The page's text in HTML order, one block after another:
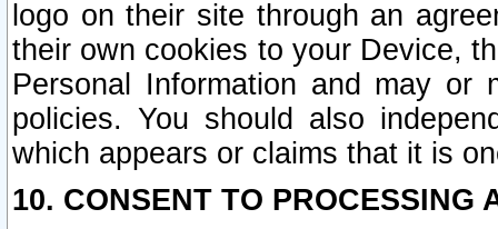
logo on their site through an
their own cookies to your Device,
Personal Information and may or
policies. You should also
which appears or claims that it is
10. CONSENT TO PROCESSING